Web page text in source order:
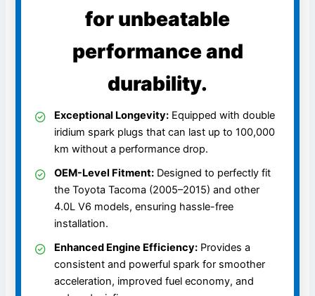
for unbeatable
performance and
durability.
Exceptional Longevity: Equipped with double
iridium spark plugs that can last up to 100,000
km without a performance drop.
OEM-Level Fitment: Designed to perfectly fit
the Toyota Tacoma (2005–2015) and other
4.0L V6 models, ensuring hassle-free
installation.
Enhanced Engine Efficiency: Provides a
consistent and powerful spark for smoother
acceleration, improved fuel economy, and